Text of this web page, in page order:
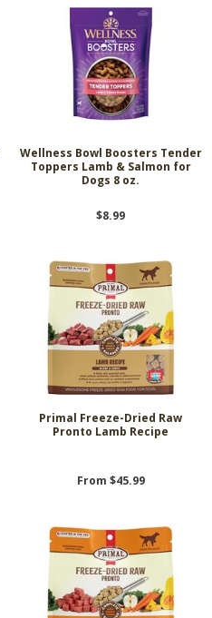
Wellness Bowl Boosters Tender
Toppers Lamb & Salmon for
Dogs 8 oz.
$8.99
Primal Freeze-Dried Raw
Pronto Lamb Recipe
From $45.99